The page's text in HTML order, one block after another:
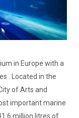
in Europe with a
. Located in the
of Arts and
important marine
million litres of